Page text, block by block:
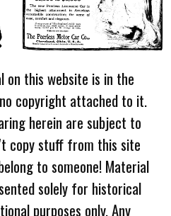
on this website is in the
copyright attached to it.
herein are subject to
copy stuff from this site
to someone! Material
solely for historical
purposes only. Any